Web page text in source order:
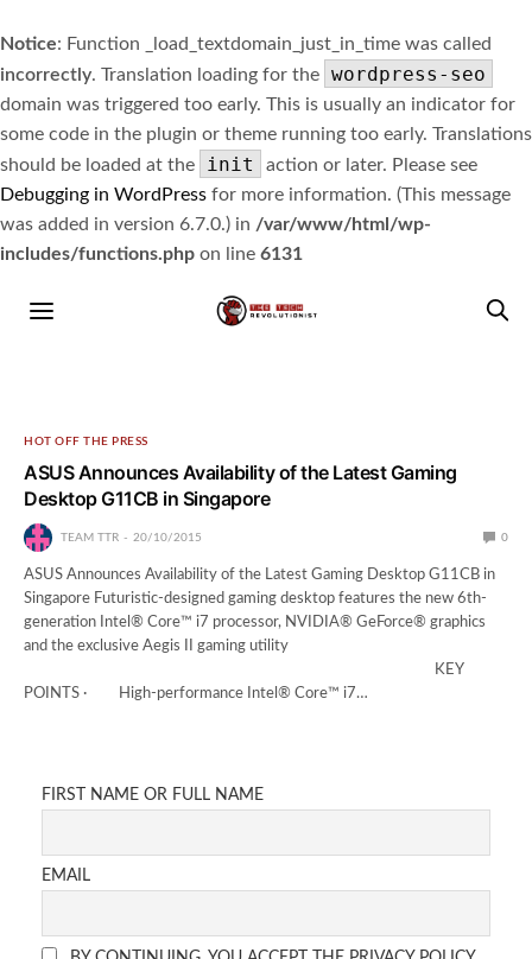
Notice: Function _load_textdomain_just_in_time was called
incorrectly. Translation loading for the wordpress-seo
domain was triggered too early. This is usually an indicator for
some code in the plugin or theme running too early. Translations
should be loaded at the
init
action or later. Please see
Debugging in WordPress for more information. (This message
was added in version 6.7.0.) in /var/www/html/wp-
includes/functions.php on line 6131
HOT OFF THE PRESS
ASUS Announces Availability of the Latest Gaming
Desktop G11CB in Singapore
TEAM TTR 20/10/2015 0
ASUS Announces Availability of the Latest Gaming Desktop G11CB in
Singapore Futuristic-designed gaming desktop features the new 6th-
generation Intel® Core™ i7 processor, NVIDIA® GeForce® graphics
and the exclusive Aegis II gaming utility
KEY
POINTS · High-performance Intel® Core™ i7…
FIRST NAME OR FULL NAME
EMAIL